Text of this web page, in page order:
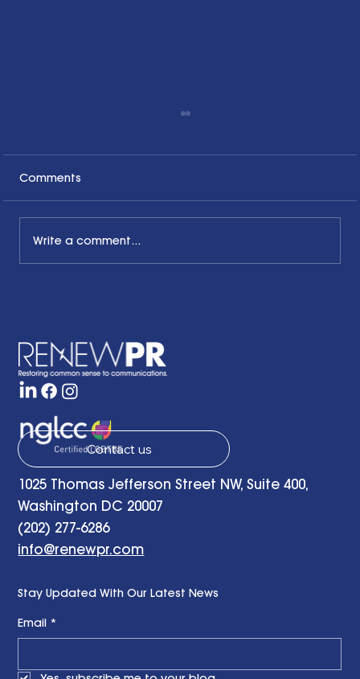
with a Little Bit of Hope: Ben Finzel's
Remarks at the RENEWPR Tenth
Anniversary Celebration
Comments
Write a comment...
Contact us
1025 Thomas Jefferson Street NW, Suite 400,
Washington DC 20007
(202) 277-6286
info@renewpr.com
Stay Updated With Our Latest News
Email *